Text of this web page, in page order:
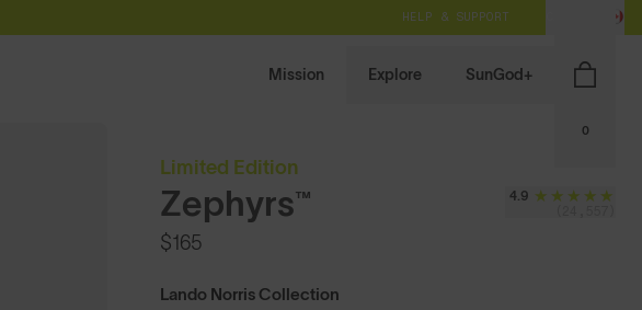
HELP & SUPPORT
Mission Explore SunGod+
0
Limited Edition
Zephyrs™
$165
4.9
Lando Norris Collection